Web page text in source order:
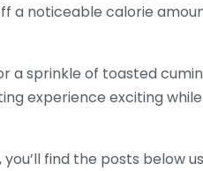
a noticeable calorie
a sprinkle of toasted cumin
experience exciting while
find the posts below